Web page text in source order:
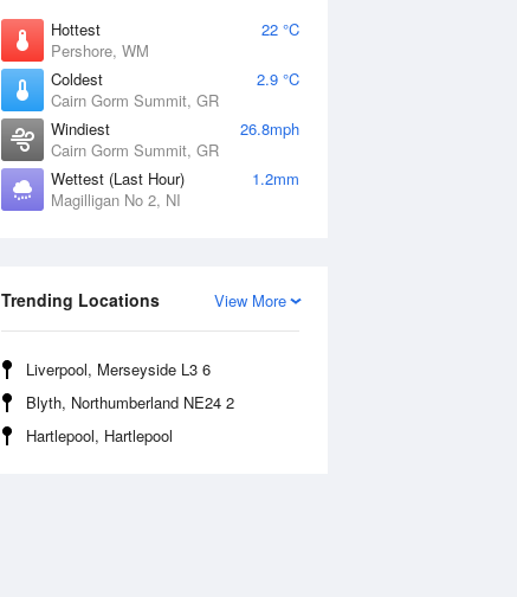
Hottest
22 °C
Pershore, WM
Coldest
2.9 °C
Cairn Gorm Summit, GR
Windiest
26.8mph
Cairn Gorm Summit, GR
Wettest (Last Hour)
1.2mm
Magilligan No 2, NI
View More
Trending Locations
Liverpool, Merseyside L3 6
Blyth, Northumberland NE24 2
Hartlepool, Hartlepool